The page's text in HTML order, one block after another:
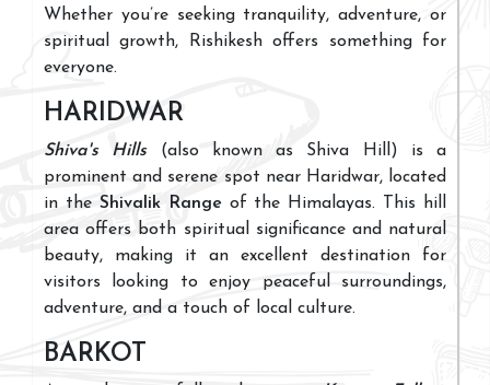
Whether you’re seeking tranquility, adventure, or
spiritual growth, Rishikesh offers something for
everyone.
HARIDWAR
Shiva's Hills(also known as Shiva Hill) is a
prominent and serene spot near Haridwar, located
in the Shivalik Rangeof the Himalayas. This hill
area offers both spiritual significance and natural
beauty, making it an excellent destination for
visitors looking to enjoy peaceful surroundings,
adventure, and a touch of local culture.
BARKOT